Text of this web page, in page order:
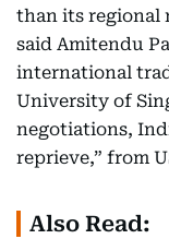
than its regional
said Amitendu
international
University of
negotiations,
reprieve,” from
Also Read: